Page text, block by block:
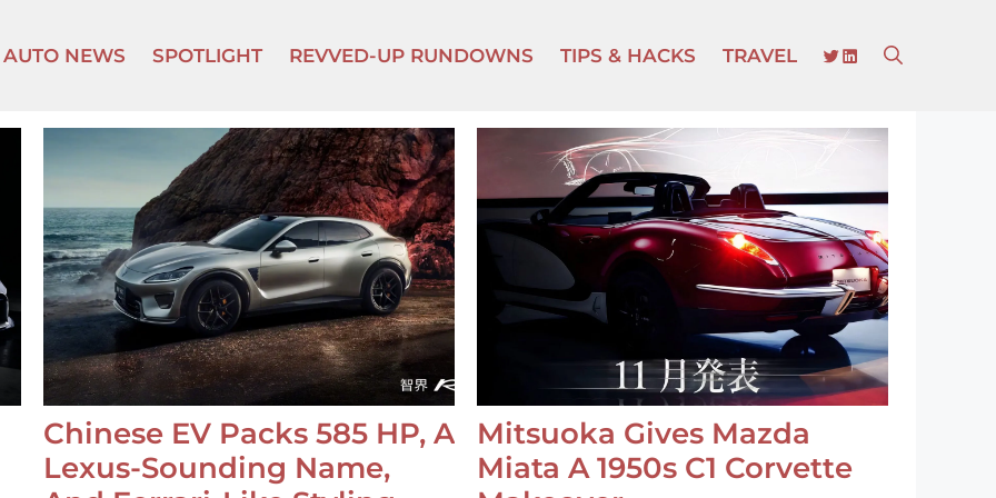
AUTO NEWS SPOTLIGHT REVVED-UP RUNDOWNS TIPS & HACKS TRAVEL TWITTER
LINKEDIN
Chinese EV Packs 585 HP, A
Lexus-Sounding Name,
Mitsuoka Gives Mazda
Miata A 1950s C1 Corvette